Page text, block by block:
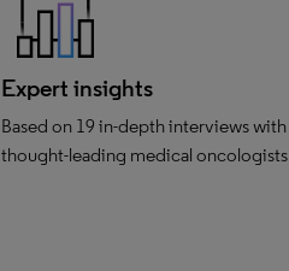
Expert insights
Based on 19 in-depth interviews with
thought-leading medical oncologists